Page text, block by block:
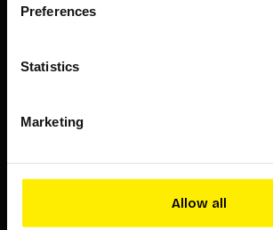
Preferences
Statistics
Marketing
Allow all
BIS continuously seeks innovative
techniques that inspire creativity in
Timorplein 46
1094 CC